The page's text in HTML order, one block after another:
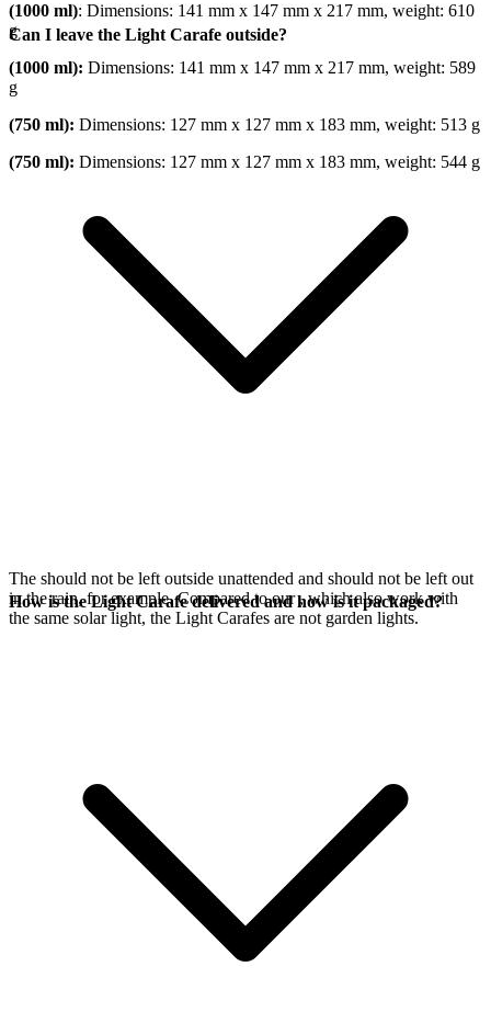
(1000 ml): Dimensions: 141 mm x 147 mm x 217 mm, weight: 610
g
(1000 ml): Dimensions: 141 mm x 147 mm x 217 mm, weight: 589
g
(750 ml): Dimensions: 127 mm x 127 mm x 183 mm, weight: 513 g
(750 ml): Dimensions: 127 mm x 127 mm x 183 mm, weight: 544 g
Can I leave the Light Carafe outside?
The should not be left outside unattended and should not be left out
in the rain, for example. Compared to our, which also work with
the same solar light, the Light Carafes are not garden lights.
How is the Light Carafe delivered and how is it packaged?